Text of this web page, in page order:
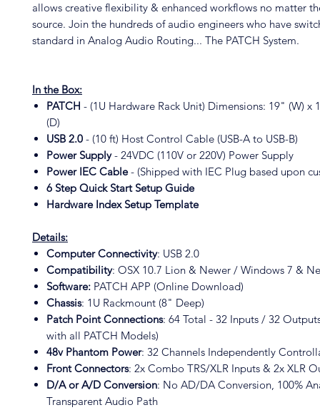
allows creative flexibility & enhanced workflows no matter
source. Join the hundreds of audio engineers who have
standard in Analog Audio Routing... The PATCH System.
In the Box:
PATCH - (1U Hardware Rack Unit) Dimensions: 19" (W) x
(D)
USB 2.0 - (10 ft) Host Control Cable (USB-A to USB-B)
Power Supply- 24VDC (110V or 220V) Power Supply
Power IEC Cable- (Shipped with IEC Plug based upon
6 Step Quick Start Setup Guide
Hardware Index Setup Template
Details:
Computer Connectivity: USB 2.0
Compatibility: OSX 10.7 Lion & Newer / Windows 7 &
Software: PATCH APP (Online Download)
Chassis: 1U Rackmount (8" Deep)
Patch Point Connections: 64 Total - 32 Inputs / 32
with all PATCH Models)
48v Phantom Power: 32 Channels Independently
Front Connectors: 2x Combo TRS/XLR Inputs & 2x XLR
D/A or A/D Conversion: No AD/DA Conversion, 100%
Transparent Audio Path